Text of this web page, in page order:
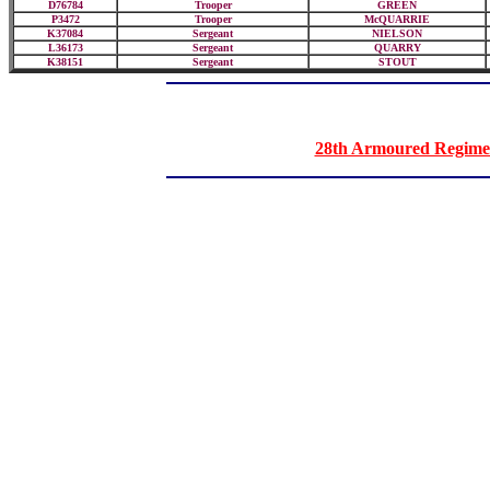
D76784
Trooper
GREEN
P3472
Trooper
McQUARRIE
K37084
Sergeant
NIELSON
L36173
Sergeant
QUARRY
K38151
Sergeant STOUT
28th Armoured